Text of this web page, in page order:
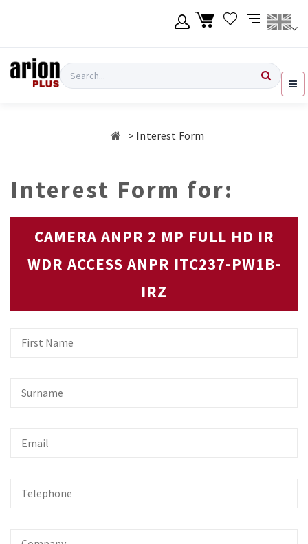
Login
Search
Interest Form
Interest Form for:
CAMERA ANPR 2 MP FULL HD IR
WDR ACCESS ANPR ITC237-PW1B-
IRZ
First
Surname
Email
Telephone
Company